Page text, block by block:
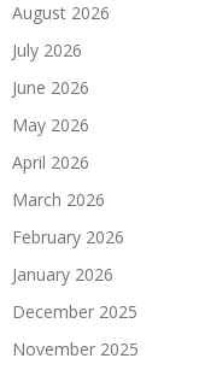
August 2026
July 2026
June 2026
May 2026
April 2026
March 2026
February 2026
January 2026
December 2025
November 2025